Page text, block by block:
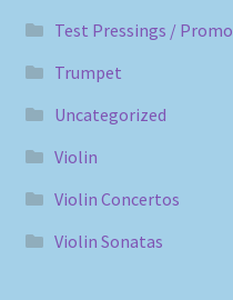
Test Pressings / Promo
Trumpet
Uncategorized
Violin
Violin Concertos
Violin Sonatas